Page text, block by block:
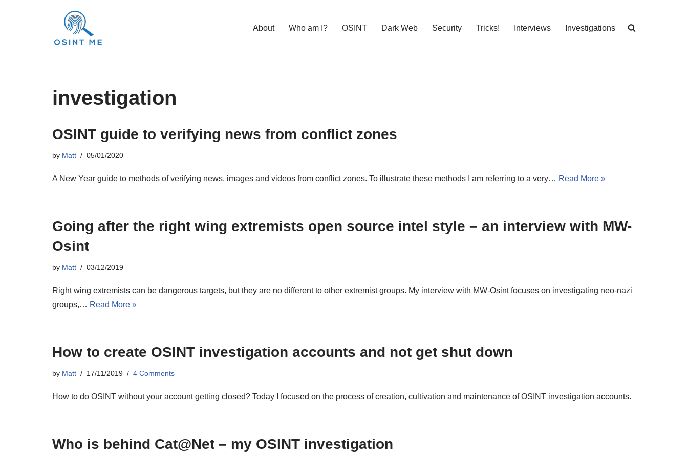
About Who am I? OSINT Dark Web Security Tricks! Interviews Investigations
investigation
OSINT guide to verifying news from conflict zones
by Matt 05/01/2020
A New Year guide to methods of verifying news, images and videos from conflict zones. To illustrate these methods I am referring to a very… Read More »
Going after the right wing extremists open source intel style – an interview with MW-
Osint
by Matt 03/12/2019
Right wing extremists can be dangerous targets, but they are no different to other extremist groups. My interview with MW-Osint focuses on investigating neo-nazi
groups,… Read More »
How to create OSINT investigation accounts and not get shut down
by Matt 17/11/2019 4 Comments
How to do OSINT without your account getting closed? Today I focused on the process of creation, cultivation and maintenance of OSINT investigation accounts.
Who is behind Cat@Net – my OSINT investigation